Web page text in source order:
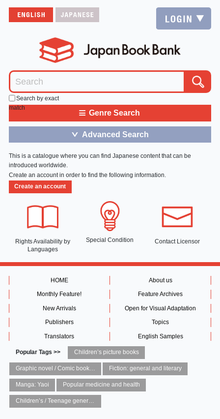
Search by exact
match
≡ Genre Search
＞ Advanced Search
This is a catalogue where you can find Japanese content that can be
introduced worldwide.
Create an account in order to find the following information.
Create an account
Rights Availability by
Languages
Special Condition Contact Licensor
HOME About us
Monthly Feature! Feature Archives
New Arrivals Open for Visual Adaptation
Publishers Topics
Translators English Samples
Popular Tags >> Children’s picture books
Graphic novel / Comic book / Manga: styles / traditions Fiction: general and literary
Manga: Yaoi Popular medicine and health
Children’s / Teenage general interest: Art and artists